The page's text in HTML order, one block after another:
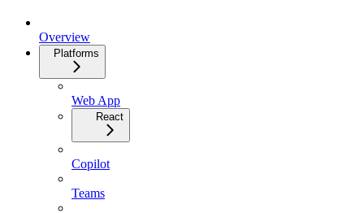
Overview
Platforms
Web App
React
Copilot
Teams